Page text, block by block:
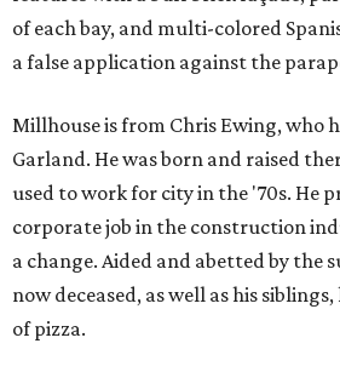
of each bay, and multi-colored
a false application against the
Millhouse is from Chris Ewing, who
Garland. He was born and raised
used to work for city in the '70s. He
corporate job in the construction
a change. Aided and abetted by the
now deceased, as well as his
of pizza.